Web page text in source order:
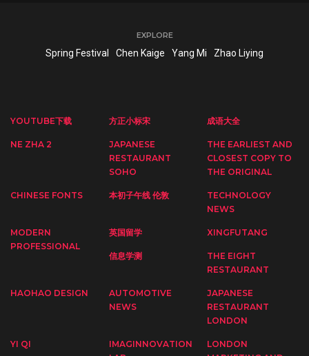
EXPLORE
Spring Festival Chen Kaige Yang Mi Zhao Liying
YOUTUBE下载 方正小标宋 成语大全
NE ZHA 2
JAPANESE
RESTAURANT
SOHO
THE EARLIEST AND
CLOSEST COPY TO
THE ORIGINAL
CHINESE FONTS 本初子午线 伦敦
TECHNOLOGY
NEWS
MODERN
PROFESSIONAL
英国留学 XINGFUTANG
信息学测
THE EIGHT
RESTAURANT
HAOHAO DESIGN
AUTOMOTIVE
NEWS
JAPANESE
RESTAURANT
LONDON
YI QI
IMAGINNOVATION
LONDON